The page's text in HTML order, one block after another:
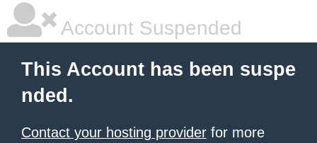
Account Suspended
This Account has been suspe
nded.
Contact your hosting provider for more